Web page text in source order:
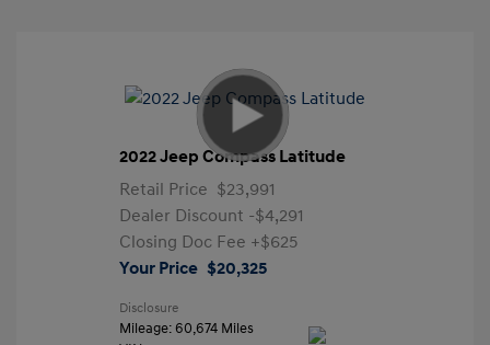
2022 Jeep Compass Latitude
Retail Price $23,991
Dealer Discount -$4,291
Closing Doc Fee +$625
Your Price $20,325
Disclosure
Mileage: 60,674 Miles